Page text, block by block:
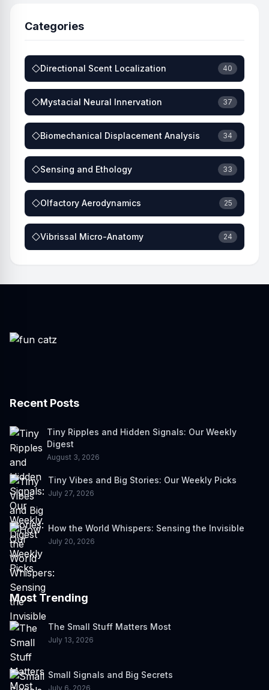
Categories
Directional Scent Localization 40
Mystacial Neural Innervation 37
Biomechanical Displacement Analysis 34
Sensing and Ethology 33
Olfactory Aerodynamics 25
Vibrissal Micro-Anatomy 24
Recent Posts
Tiny Ripples and Hidden Signals: Our Weekly
Digest
August 3, 2026
Tiny Vibes and Big Stories: Our Weekly Picks
July 27, 2026
How the World Whispers: Sensing the Invisible
July 20, 2026
Most Trending
The Small Stuff Matters Most
July 13, 2026
Small Signals and Big Secrets
July 6, 2026